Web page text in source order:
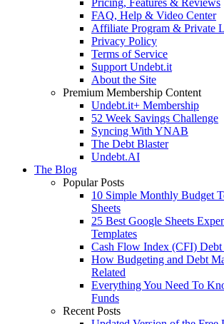
Pricing, Features & Reviews
FAQ, Help & Video Center
Affiliate Program & Private
Privacy Policy
Terms of Service
Support Undebt.it
About the Site
Premium Membership Content
Undebt.it+ Membership
52 Week Savings Challenge
Syncing With YNAB
The Debt Blaster
Undebt.AI
The Blog
Popular Posts
10 Simple Monthly Budget
Sheets
25 Best Google Sheets
Templates
Cash Flow Index (CFI)
How Budgeting and Debt
Related
Everything You Need To
Funds
Recent Posts